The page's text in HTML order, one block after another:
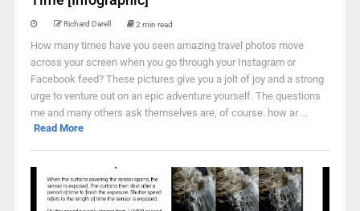
Richard Darell 2 min read
How many times have you seen amazing travel photos move
across your screen when you go through your Instagram or
Facebook feed? These pictures give you a jolt of joy and a strong
urge to venture out on an epic adventure yourself. The questions
me and many others ask themselves are, of course. how ar ...
Read More